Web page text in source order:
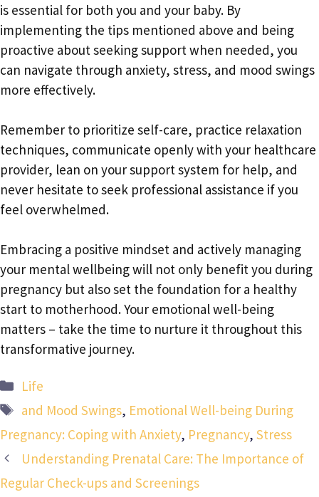
is essential for both you and your baby. By
implementing the tips mentioned above and being
proactive about seeking support when needed, you
can navigate through anxiety, stress, and mood swings
more effectively.
Remember to prioritize self-care, practice relaxation
techniques, communicate openly with your healthcare
provider, lean on your support system for help, and
never hesitate to seek professional assistance if you
feel overwhelmed.
Embracing a positive mindset and actively managing
your mental wellbeing will not only benefit you during
pregnancy but also set the foundation for a healthy
start to motherhood. Your emotional well-being
matters – take the time to nurture it throughout this
transformative journey.
Categories
Life
Tags
and Mood Swings, Emotional Well-being During
Pregnancy: Coping with Anxiety, Pregnancy, Stress
Understanding Prenatal Care: The Importance of
Regular Check-ups and Screenings